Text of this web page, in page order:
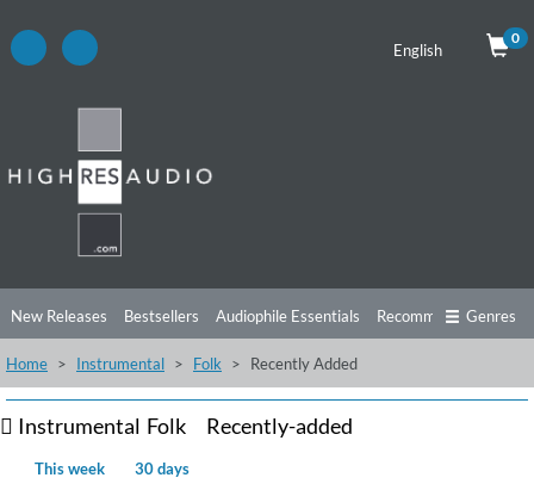
English
0
New Releases Bestsellers Audiophile Essentials Recommendations
Listening Tips Top Albums Offers Preorder Preview
Free Sampler Videos
Genres
Home Instrumental Folk Recently Added
Instrumental Folk Recently-added
This week 30 days